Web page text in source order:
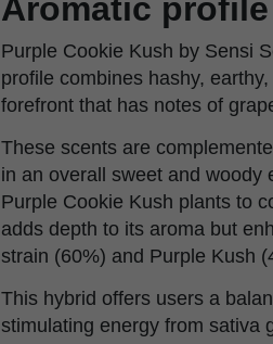
Aromatic
Purple Cookie Kush by Sensi
profile combines hashy,
forefront that has notes of
These scents are
in an overall sweet and woody
Purple Cookie Kush plants to
adds depth to its aroma but
strain (60%) and Purple Kush
This hybrid offers users a
stimulating energy from sativa